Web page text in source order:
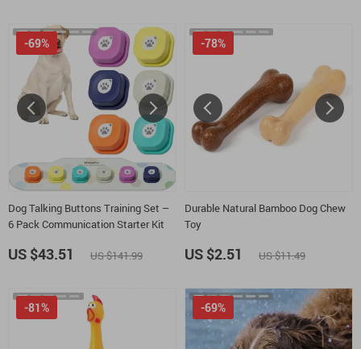
Dog Talking Buttons Training Set –
6 Pack Communication Starter Kit
-69%
US $43.51 US $141.99
Durable Natural Bamboo Dog Chew
Toy
-78%
US $2.51 US $11.49
-81% -69%